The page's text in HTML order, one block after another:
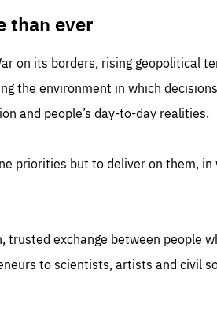
than ever
on its borders, rising geopolitical
the environment in which
and people’s day-to-day realities.
priorities but to deliver on them,
trusted exchange between people
to scientists, artists and civil